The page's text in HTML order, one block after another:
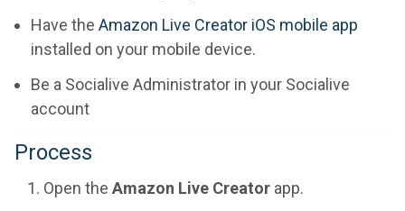
Have the Amazon Live Creator iOS mobile app
installed on your mobile device.
Be a Socialive Administrator in your Socialive
account
Process
Open the Amazon Live Creator app.